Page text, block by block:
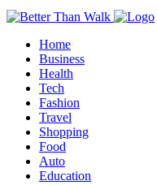
Home
Business
Health
Tech
Fashion
Travel
Shopping
Food
Auto
Education